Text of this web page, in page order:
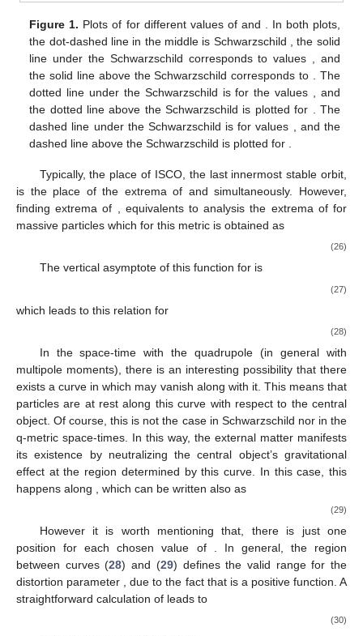
In the rest of this section, circular motion in the equatorial
plane up to quadrupole is studied.
4.1. Circular Orbits for the Time-like Trajectory
In this type of motion, there is no change in thexdirection
=0 , so one can study the motion of test particles in the
effective potential (25) equivalently. Where𝑉Efffor𝛽=0
reduce to the effective potential forq-metric, and 𝛼=0
metric, and in the case of𝛼=𝛽=0the effective potential for
Schwarzschild space-time.
To have some examples, inFigure 1,𝑉Effis plotted for
different values of𝛼and𝛽. As we see, the Schwarzschild
effective potential lies in between the one with a negative value
𝛼 𝛼
the effective potential for a negative𝛽 is higher than the
. The opposite
is also true for positive𝛽at each
Figure 1. Plots of𝑉Efffor different values of𝛼 and 𝛽. In
both plots, the dot-dashed line in the middle is
Schwarzschild(𝛼=𝛽=0), the solid line under the
Schwarzschild corresponds to values (𝛼=0.5,𝛽=0)
, and